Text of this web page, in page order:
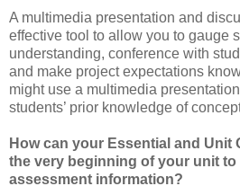
A multimedia presentation and
effective tool to allow you to gauge
understanding, conference with
and make project expectations
might use a multimedia
students’ prior knowledge of
How can your Essential and Unit
the very beginning of your unit to
assessment information?